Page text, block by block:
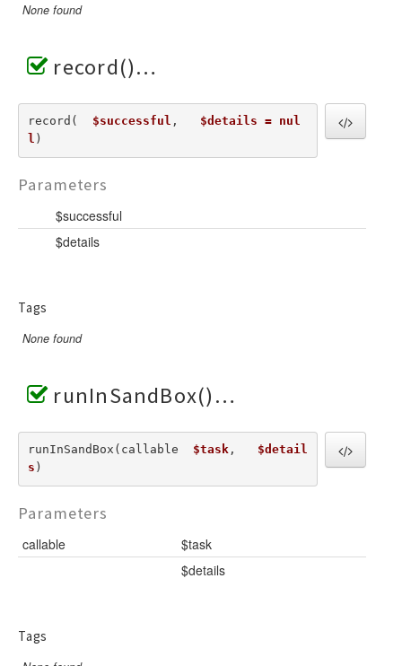
None found
record()
record( $successful , $details = nul
l )
Parameters
$successful
$details
Tags
None found
runInSandBox()
runInSandBox(callable $task, $detail
s )
Parameters
callable
$task
$details
Tags